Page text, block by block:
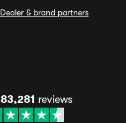
Dealer & brand partners
83,281 reviews